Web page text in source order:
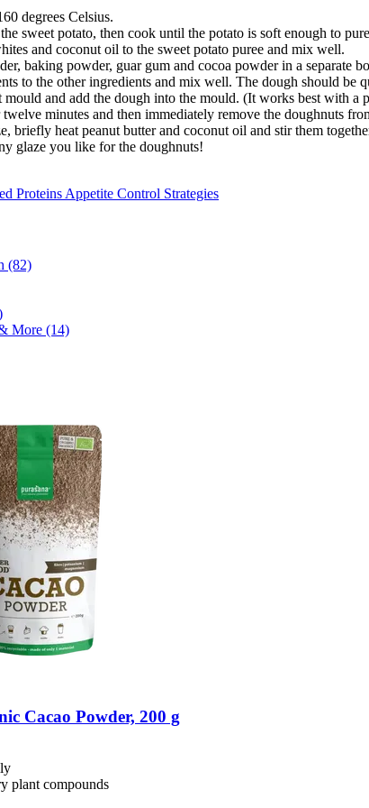
degrees Celsius.
sweet potato, then cook until the potato is soft enough to
and coconut oil to the sweet potato puree and mix well.
baking powder, guar gum and cocoa powder in a separate
to the other ingredients and mix well. The dough should be
mould and add the dough into the mould. (It works best with a
minutes and then immediately remove the doughnuts
briefly heat peanut butter and coconut oil and stir them
glaze you like for the doughnuts!
Proteins Appetite Control Strategies
(82)
More (14)
Cacao Powder, 200 g
plant compounds